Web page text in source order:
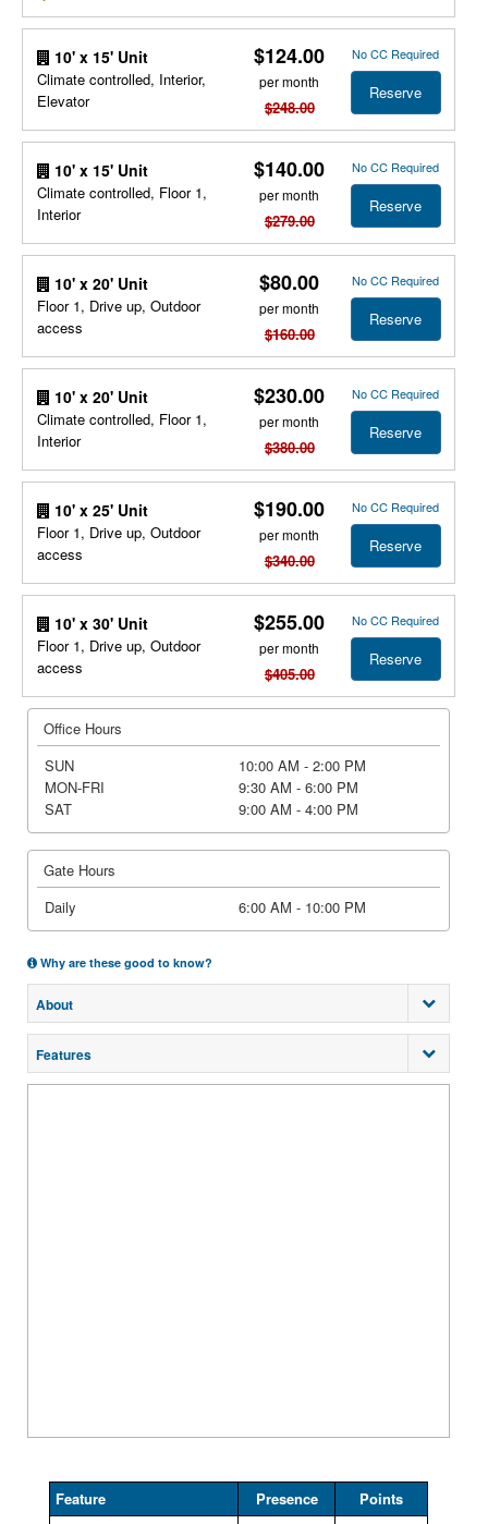
10' x 15' Unit
Climate controlled, Interior,
Elevator
$124.00
per month
$248.00
No CC Required
Reserve
10' x 15' Unit
Climate controlled, Floor 1,
Interior
$140.00
per month
$279.00
No CC Required
Reserve
10' x 20' Unit
Floor 1, Drive up, Outdoor
access
$80.00
per month
$160.00
No CC Required
Reserve
10' x 20' Unit
Climate controlled, Floor 1,
Interior
$230.00
per month
$380.00
No CC Required
Reserve
10' x 25' Unit
Floor 1, Drive up, Outdoor
access
$190.00
per month
$340.00
No CC Required
Reserve
10' x 30' Unit
Floor 1, Drive up, Outdoor
access
$255.00
per month
$405.00
No CC Required
Reserve
Office Hours
SUN
10:00 AM - 2:00 PM
MON-FRI
9:30 AM - 6:00 PM
SAT
9:00 AM - 4:00 PM
Gate Hours
Daily
6:00 AM - 10:00 PM
Why are these good to know?
About
Features
Feature Presence
Points